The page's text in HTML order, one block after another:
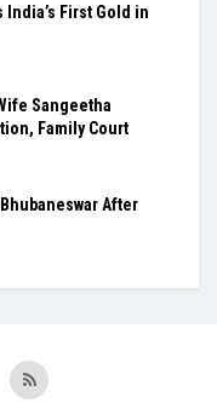
India’s First Gold in
Sangeetha
Family Court
After